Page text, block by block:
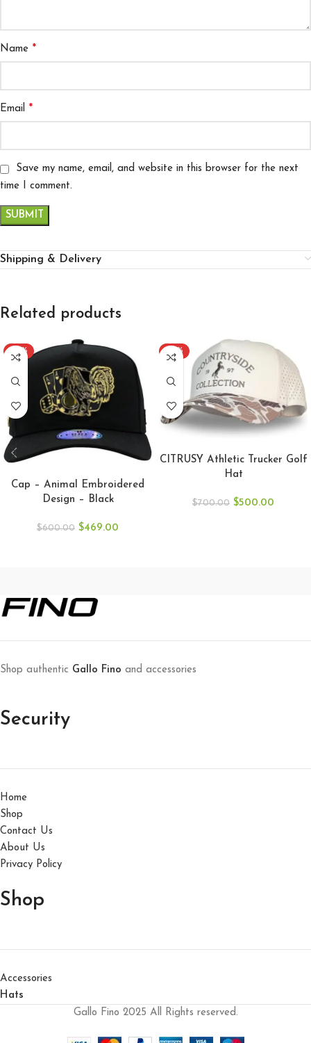
Name *
Email *
Save my name, email, and website in this browser for the next
time I comment.
Shipping & Delivery
Related products
-22%
Cap – Animal Embroidered
Design – Black
$600.00 $469.00
-29%
CITRUSY Athletic Trucker Golf
Hat
$700.00 $500.00
Shop authentic Gallo Fino and accessories
Security
Home
Shop
Contact Us
About Us
Privacy Policy
Shop
Accessories
Hats
Gallo Fino 2025 All Rights reserved.